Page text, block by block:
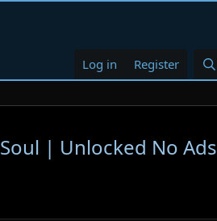
Log in Register
| Unlocked No Ads